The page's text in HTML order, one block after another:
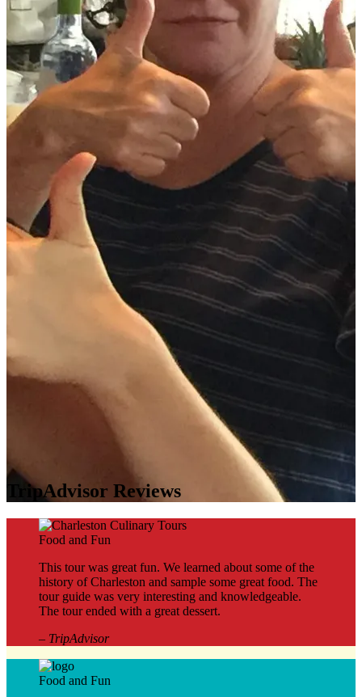
TripAdvisor Reviews
Food and Fun
This tour was great fun. We learned about some of the
history of Charleston and sample some great food. The
tour guide was very interesting and knowledgeable.
The tour ended with a great dessert.
– TripAdvisor
Food and Fun